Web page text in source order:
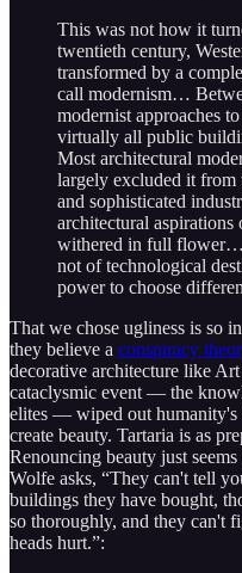
This was not how it
twentieth century,
transformed by a
call modernism…
modernist approaches
virtually all public
Most architectural
largely excluded it from
and sophisticated
architectural
withered in full flower…
not of technological
power to choose
That we chose ugliness is so
they believe a conspiracy
decorative architecture like
cataclysmic event — the
elites — wiped out
create beauty. Tartaria is as
Renouncing beauty just
Wolfe asks, “They can't tell
buildings they have bought,
so thoroughly, and they can't
heads hurt.”: